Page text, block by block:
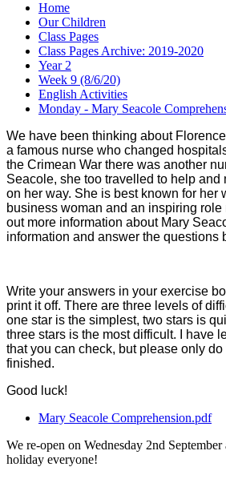
Home
Our Children
Class Pages
Class Pages Archive: 2019-2020
Year 2
Week 9 (8/6/20)
English Activities
Monday - Mary Seacole
We have been thinking about
a famous nurse who changed
the Crimean War there was another
Seacole, she too travelled to help and
on her way. She is best known for her
business woman and an inspiring role
out more information about Mary
information and answer the questions
Write your answers in your exercise
print it off. There are three levels of
one star is the simplest, two stars is
three stars is the most difficult. I have
that you can check, but please only
finished.
Good luck!
Mary Seacole Comprehension.pdf
We re-open on Wednesday 2nd
holiday everyone!